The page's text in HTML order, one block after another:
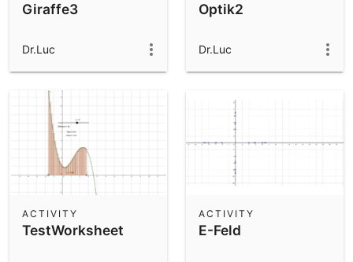
Giraffe3
Dr.Luc
Optik2
Dr.Luc
TestWorksheet
ACTIVITY
E-Feld
ACTIVITY